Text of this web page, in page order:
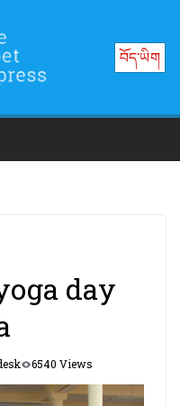
བོད་ཡིག
day
6540 Views